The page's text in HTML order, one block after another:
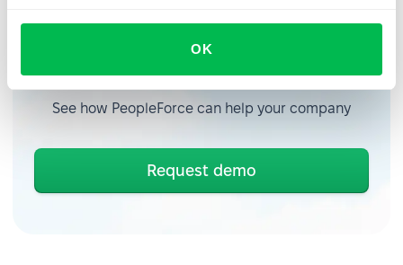
OK
See how PeopleForce can help your company
Request demo